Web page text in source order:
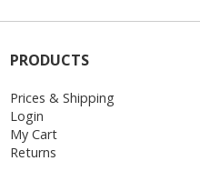
PRODUCTS
Prices & Shipping
Login
My Cart
Returns